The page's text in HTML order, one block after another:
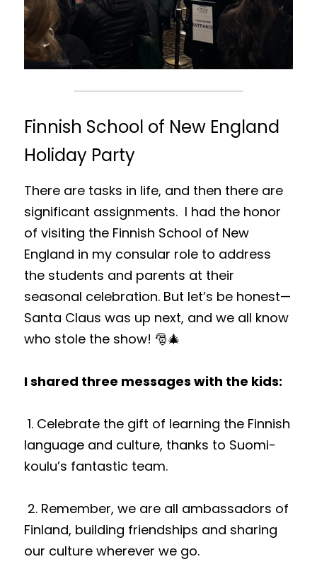
Finnish School of New England
Holiday Party
There are tasks in life, and then there are
significant assignments.  I had the honor
of visiting the Finnish School of New
England in my consular role to address
the students and parents at their
seasonal celebration. But let’s be honest—
Santa Claus was up next, and we all know
who stole the show! 🎅🎄
I shared three messages with the kids:
language and culture, thanks to Suomi-
koulu’s fantastic team.
Finland, building friendships and sharing
our culture wherever we go.